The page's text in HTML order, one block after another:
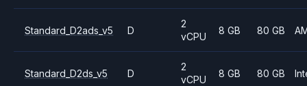
Standard_D2ads_v5 D
2
vCPU
8 GB 80 GB
Standard_D2ds_v5 D
2
vCPU
8 GB 80 GB